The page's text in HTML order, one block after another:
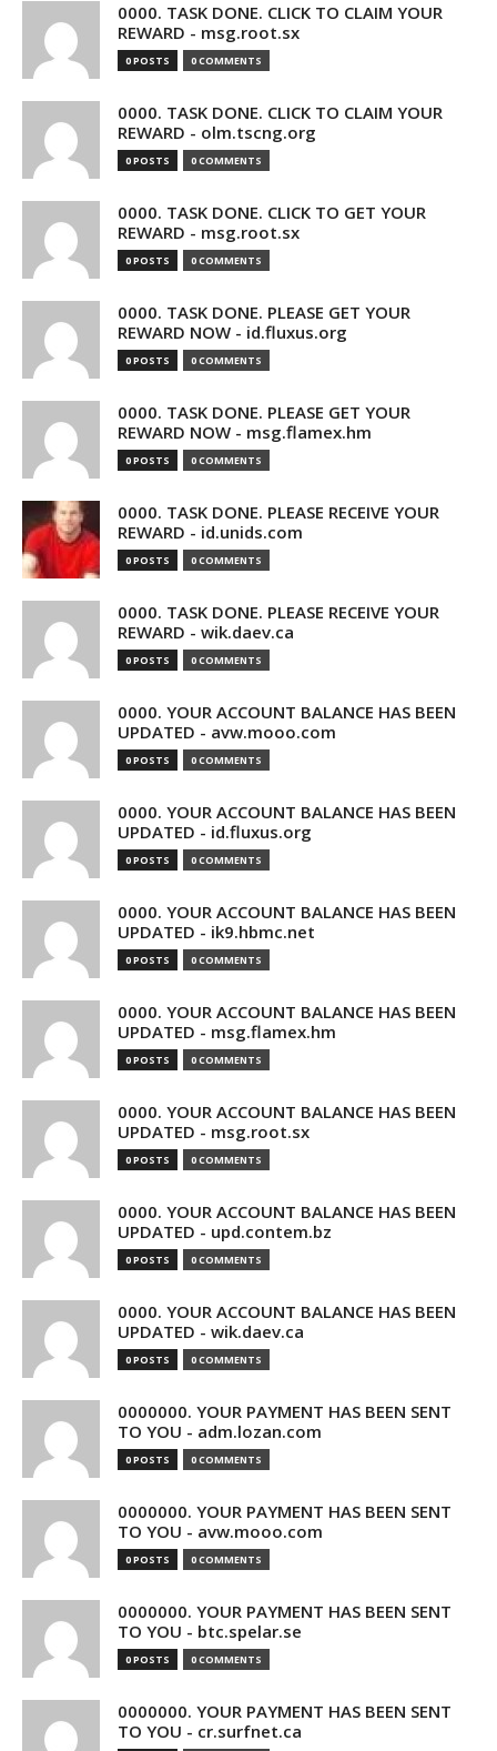
0000. TASK DONE. CLICK TO CLAIM YOUR
REWARD - msg.root.sx
0 POSTS 0 COMMENTS
0000. TASK DONE. CLICK TO CLAIM YOUR
REWARD - olm.tscng.org
0 POSTS 0 COMMENTS
0000. TASK DONE. CLICK TO GET YOUR
REWARD - msg.root.sx
0 POSTS 0 COMMENTS
0000. TASK DONE. PLEASE GET YOUR
REWARD NOW - id.fluxus.org
0 POSTS 0 COMMENTS
0000. TASK DONE. PLEASE GET YOUR
REWARD NOW - msg.flamex.hm
0 POSTS 0 COMMENTS
0000. TASK DONE. PLEASE RECEIVE YOUR
REWARD - id.unids.com
0 POSTS 0 COMMENTS
0000. TASK DONE. PLEASE RECEIVE YOUR
REWARD - wik.daev.ca
0 POSTS 0 COMMENTS
0000. YOUR ACCOUNT BALANCE HAS BEEN
UPDATED - avw.mooo.com
0 POSTS 0 COMMENTS
0000. YOUR ACCOUNT BALANCE HAS BEEN
UPDATED - id.fluxus.org
0 POSTS 0 COMMENTS
0000. YOUR ACCOUNT BALANCE HAS BEEN
UPDATED - ik9.hbmc.net
0 POSTS 0 COMMENTS
0000. YOUR ACCOUNT BALANCE HAS BEEN
UPDATED - msg.flamex.hm
0 POSTS 0 COMMENTS
0000. YOUR ACCOUNT BALANCE HAS BEEN
UPDATED - msg.root.sx
0 POSTS 0 COMMENTS
0000. YOUR ACCOUNT BALANCE HAS BEEN
UPDATED - upd.contem.bz
0 POSTS 0 COMMENTS
0000. YOUR ACCOUNT BALANCE HAS BEEN
UPDATED - wik.daev.ca
0 POSTS 0 COMMENTS
0000000. YOUR PAYMENT HAS BEEN SENT
TO YOU - adm.lozan.com
0 POSTS 0 COMMENTS
0000000. YOUR PAYMENT HAS BEEN SENT
TO YOU - avw.mooo.com
0 POSTS 0 COMMENTS
0000000. YOUR PAYMENT HAS BEEN SENT
TO YOU - btc.spelar.se
0 POSTS 0 COMMENTS
0000000. YOUR PAYMENT HAS BEEN SENT
TO YOU - cr.surfnet.ca